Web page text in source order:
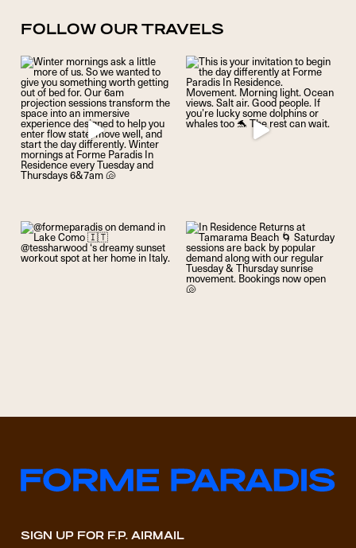
FOLLOW OUR TRAVELS
SIGN UP FOR F.P. AIRMAIL